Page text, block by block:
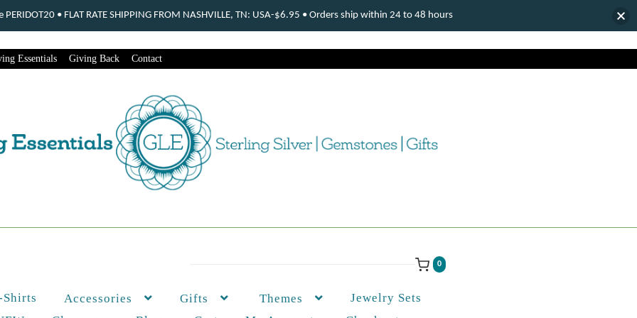
Essentials Giving Back Contact
0
Shirts Accessories Gifts Themes
Jewelry Sets
• FLAT RATE SHIPPING FROM NASHVILLE, TN: USA-$6.95 • Orders ship within 24 to 48 hours